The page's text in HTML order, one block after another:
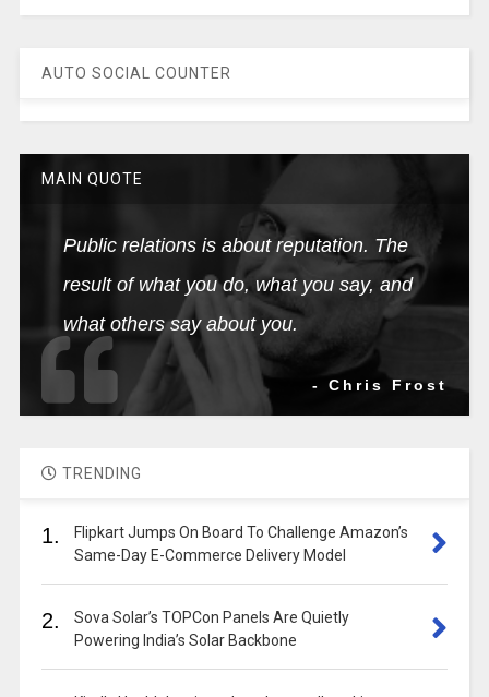
AUTO SOCIAL COUNTER
MAIN QUOTE
Public relations is about reputation. The
result of what you do, what you say, and
what others say about you.
- Chris Frost
TRENDING
1.
Flipkart Jumps On Board To Challenge Amazon’s
Same-Day E-Commerce Delivery Model
2.
Sova Solar’s TOPCon Panels Are Quietly
Powering India’s Solar Backbone